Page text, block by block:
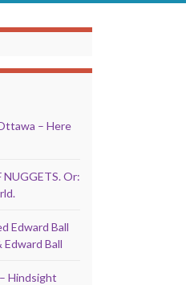
– Here
NUGGETS. Or:
Edward Ball
Ball
Hindsight